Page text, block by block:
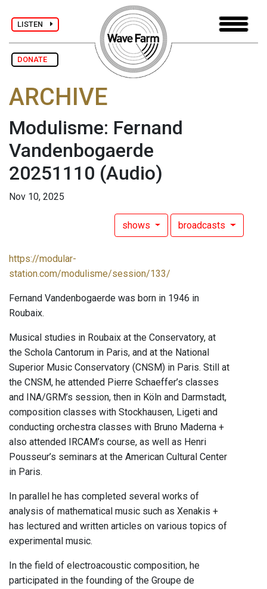
LISTEN
DONATE
ARCHIVE
Modulisme: Fernand
Vandenbogaerde
20251110 (Audio)
Nov 10, 2025
shows broadcasts
https://modular-
station.com/modulisme/session/133/
Fernand Vandenbogaerde was born in 1946 in
Roubaix.
Musical studies in Roubaix at the Conservatory, at
the Schola Cantorum in Paris, and at the National
Superior Music Conservatory (CNSM) in Paris. Still at
the CNSM, he attended Pierre Schaeffer’s classes
and INA/GRM’s session, then in Köln and Darmstadt,
composition classes with Stockhausen, Ligeti and
conducting orchestra classes with Bruno Maderna +
also attended IRCAM’s course, as well as Henri
Pousseur’s seminars at the American Cultural Center
in Paris.
In parallel he has completed several works of
analysis of mathematical music such as Xenakis +
has lectured and written articles on various topics of
experimental music.
In the field of electroacoustic composition, he
participated in the founding of the Groupe de